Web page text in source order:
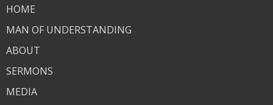
HOME
MAN OF UNDERSTANDING
ABOUT
SERMONS
MEDIA